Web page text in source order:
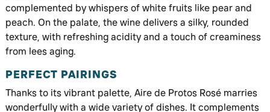
complemented by whispers of white fruits like pear and
peach. On the palate, the wine delivers a silky, rounded
texture, with refreshing acidity and a touch of creaminess
from lees aging.
PERFECT PAIRINGS
Thanks to its vibrant palette, Aire de Protos Rosé marries
wonderfully with a wide variety of dishes. It complements